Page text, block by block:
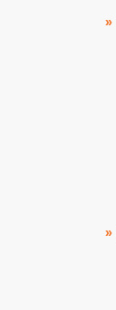
»
»